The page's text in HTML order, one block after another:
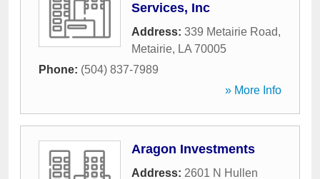
Services, Inc
Address: 339 Metairie Road,
Metairie, LA 70005
Phone: (504) 837-7989
» More Info
Aragon Investments
Address: 2601 N Hullen